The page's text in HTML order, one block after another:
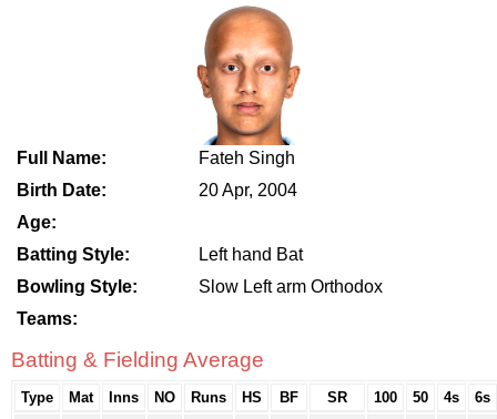
Full Name:
Fateh Singh
Birth Date:
20 Apr, 2004
Age:
Batting Style:
Left hand Bat
Bowling Style:
Slow Left arm Orthodox
Teams:
Batting & Fielding Average
Type Mat Inns NO Runs HS BF SR 100 50 4s
6s